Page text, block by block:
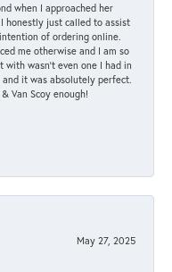
when I approached her
honestly just called to assist
of ordering online.
me otherwise and I am so
with wasn't even one I had in
it was absolutely perfect.
Van Scoy enough!
May 27, 2025